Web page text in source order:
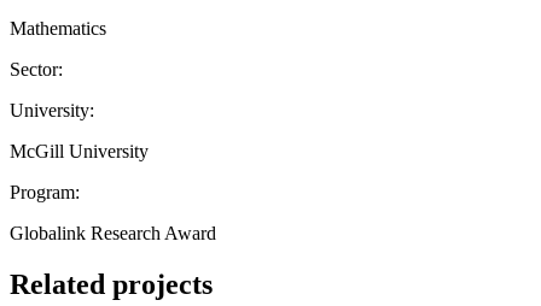
Mathematics
Sector:
University:
McGill University
Program:
Globalink Research Award
Related projects